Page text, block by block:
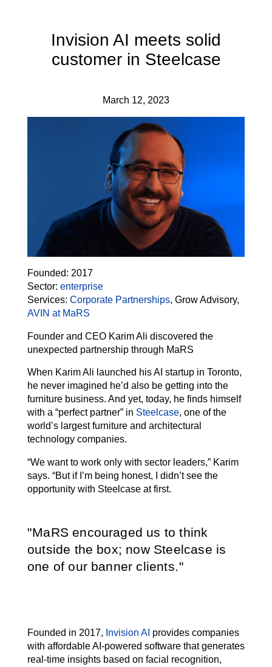
Invision AI meets solid
customer in Steelcase
March 12, 2023
Founded: 2017
Sector: enterprise
Services: Corporate Partnerships, Grow Advisory,
AVIN at MaRS
Founder and CEO Karim Ali discovered the
unexpected partnership through MaRS
When Karim Ali launched his AI startup in Toronto,
he never imagined he’d also be getting into the
furniture business. And yet, today, he finds himself
with a “perfect partner” in Steelcase, one of the
world’s largest furniture and architectural
technology companies.
“We want to work only with sector leaders,” Karim
says. “But if I’m being honest, I didn’t see the
opportunity with Steelcase at first.
MaRS encouraged us to think
outside the box; now Steelcase is
one of our banner clients.
Founded in 2017, Invision AI provides companies
with affordable AI-powered software that generates
real-time insights based on facial recognition,